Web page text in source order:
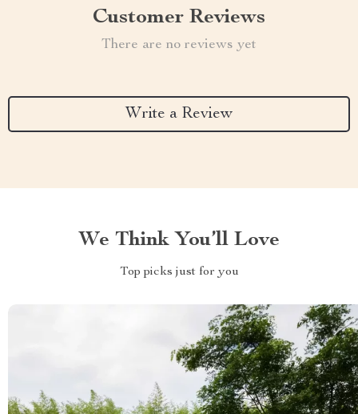
Customer Reviews
There are no reviews yet
Write a Review
We Think You’ll Love
Top picks just for you